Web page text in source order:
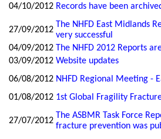
04/10/2012 Records have been
27/09/2012
The NHFD East Midlands
very successful
04/09/2012 The NHFD 2012 Reports
03/09/2012 Website updates
06/08/2012 NHFD Regional Meeting -
01/08/2012 1st Global Fragility
27/07/2012
The ASBMR Task Force
fracture prevention was